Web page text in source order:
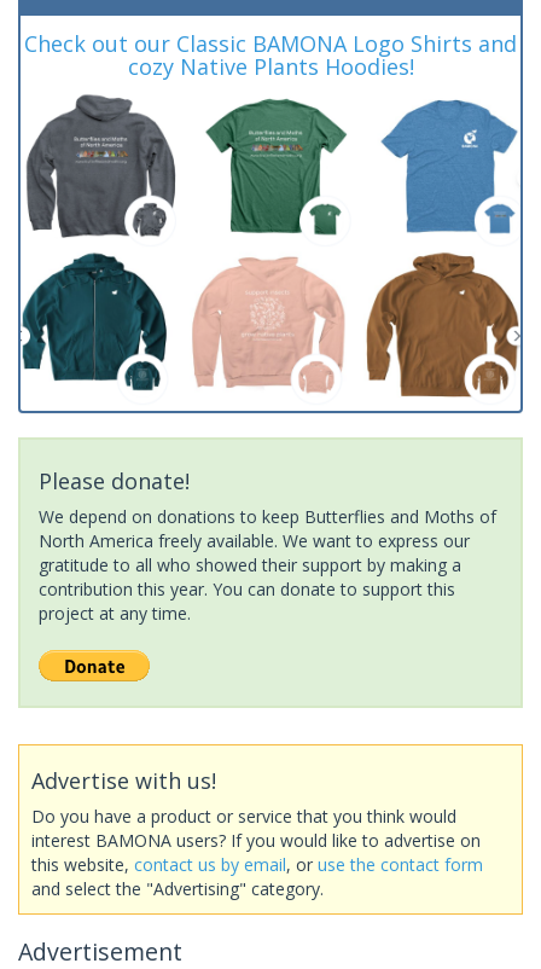
Check out our Classic BAMONA Logo Shirts and
cozy Native Plants Hoodies!
Please donate!
We depend on donations to keep Butterflies and Moths of
North America freely available. We want to express our
gratitude to all who showed their support by making a
contribution this year. You can donate to support this
project at any time.
Advertise with us!
Do you have a product or service that you think would
interest BAMONA users? If you would like to advertise on
this website, contact us by email, or use the contact form
and select the "Advertising" category.
Advertisement